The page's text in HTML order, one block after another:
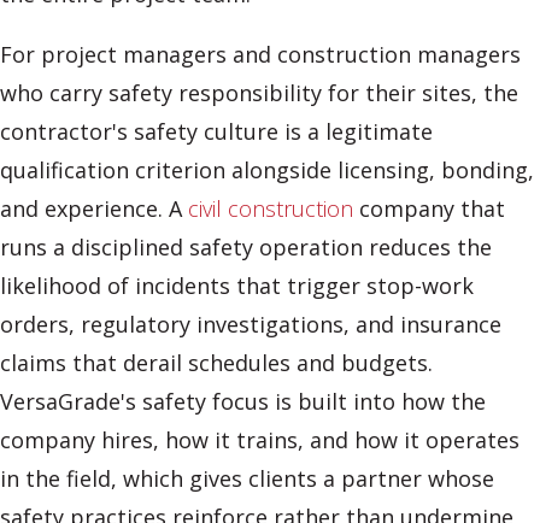
For project managers and construction managers
who carry safety responsibility for their sites, the
contractor's safety culture is a legitimate
qualification criterion alongside licensing, bonding,
and experience. A civil construction company that
runs a disciplined safety operation reduces the
likelihood of incidents that trigger stop-work
orders, regulatory investigations, and insurance
claims that derail schedules and budgets.
VersaGrade's safety focus is built into how the
company hires, how it trains, and how it operates
in the field, which gives clients a partner whose
safety practices reinforce rather than undermine